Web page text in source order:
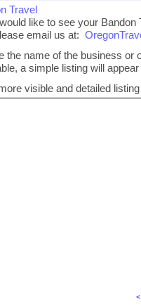
Travel
like to see your
email us at:
the name of the business or
a simple listing will
visible and detailed